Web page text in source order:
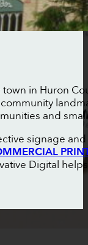
in Huron
and
signage
Digital